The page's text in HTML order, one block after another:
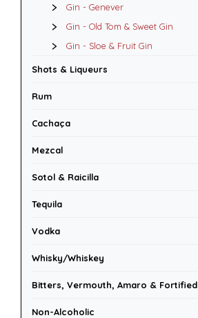
Gin - Genever
Gin - Old Tom & Sweet Gin
Gin - Sloe & Fruit Gin
Shots & Liqueurs
Rum
Cachaça
Mezcal
Sotol & Raicilla
Tequila
Vodka
Whisky/Whiskey
Bitters, Vermouth, Amaro & Fortified
Non-Alcoholic